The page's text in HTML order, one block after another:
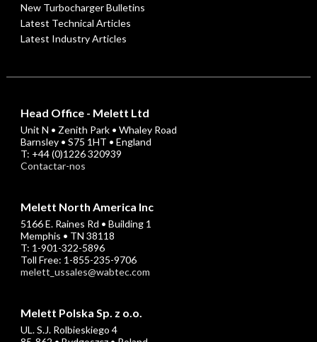
New Turbocharger Bulletins
Latest Technical Articles
Latest Industry Articles
Head Office - Melett Ltd
Unit N • Zenith Park • Whaley Road
Barnsley • S75 1HT • England
T: +44 (0)1226 320939
Contactar-nos
Melett North America Inc
5166 E. Raines Rd • Building 1
Memphis • TN 38118
T: 1-901-322-5896
Toll Free: 1-855-235-9706
melett_ussales@wabtec.com
Melett Polska Sp. z o.o.
UL. S.J. Rolbieskiego 4